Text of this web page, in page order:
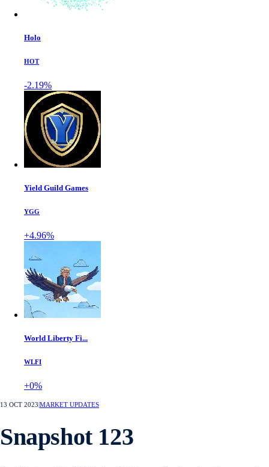
Holo
HOT
-2.19%
Yield Guild Games
YGG
+4.96%
World Liberty Fi...
WLFI
+0%
13 OCT 2023 MARKET UPDATES
Snapshot 123